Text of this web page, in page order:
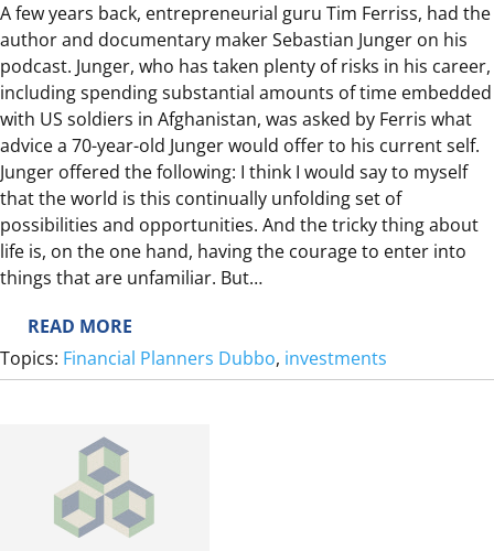
A few years back, entrepreneurial guru Tim Ferriss, had the
author and documentary maker Sebastian Junger on his
podcast. Junger, who has taken plenty of risks in his career,
including spending substantial amounts of time embedded
with US soldiers in Afghanistan, was asked by Ferris what
advice a 70-year-old Junger would offer to his current self.
Junger offered the following: I think I would say to myself
that the world is this continually unfolding set of
possibilities and opportunities. And the tricky thing about
life is, on the one hand, having the courage to enter into
things that are unfamiliar. But…
READ MORE
I
N
T
I
N
Topics: Financial Planners Dubbo, investments